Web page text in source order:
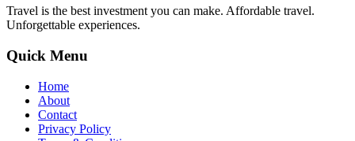
Travel is the best investment you can make. Affordable travel.
Unforgettable experiences.
Quick Menu
Home
About
Contact
Privacy Policy